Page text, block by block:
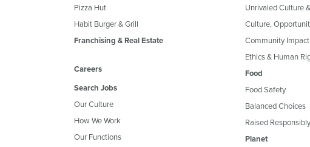
Pizza Hut
Habit Burger & Grill
Franchising & Real Estate
Careers
Search Jobs
Our Culture
How We Work
Our Functions
Unrivaled Culture
Culture,
Community Impact
Ethics & Human
Food
Food Safety
Balanced Choices
Raised Responsibly
Planet